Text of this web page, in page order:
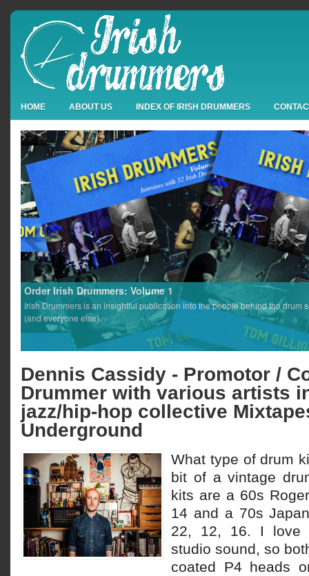
HOME ABOUT US INDEX OF IRISH DRUMMERS
Order Irish Drummers: Volume 1
Irish Drummers is an insightful publication into the people behind the drum
(and everyone else).
Dennis Cassidy - Promotor /
Drummer with various artists
jazz/hip-hop collective
Underground
What type of drum
bit of a vintage
kits are a 60s
14 and a 70s
22, 12, 16. I love
studio sound, so
coated P4 heads